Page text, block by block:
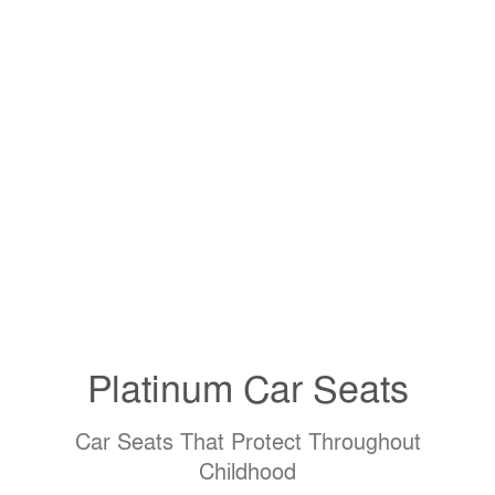
Platinum Car Seats
Car Seats That Protect Throughout
Childhood